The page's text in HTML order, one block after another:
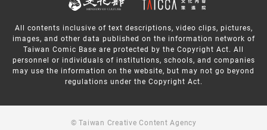
All contents inclusive of text descriptions, video clips, pictures,
images, and other data published on the information network of
Taiwan Comic Base are protected by the Copyright Act. All
personnel or individuals of institutions, schools, and companies
may use the information on the website, but may not go beyond
regulations under the Copyright Act.
© Taiwan Creative Content Agency